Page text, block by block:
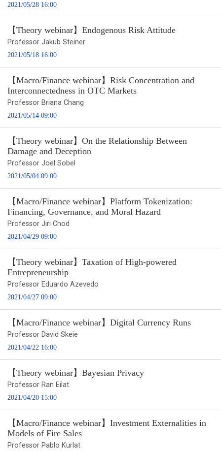
2021/05/28 16:00
【Theory webinar】Endogenous Risk Attitude
Professor Jakub Steiner
2021/05/18 16:00
【Macro/Finance webinar】Risk Concentration and
Interconnectedness in OTC Markets
Professor Briana Chang
2021/05/14 09:00
【Theory webinar】On the Relationship Between
Damage and Deception
Professor Joel Sobel
2021/05/04 09:00
【Macro/Finance webinar】Platform Tokenization:
Financing, Governance, and Moral Hazard
Professor Jiri Chod
2021/04/29 09:00
【Theory webinar】Taxation of High-powered
Entrepreneurship
Professor Eduardo Azevedo
2021/04/27 09:00
【Macro/Finance webinar】Digital Currency Runs
Professor David Skeie
2021/04/22 16:00
【Theory webinar】Bayesian Privacy
Professor Ran Eilat
2021/04/20 15:00
【Macro/Finance webinar】Investment Externalities in
Models of Fire Sales
Professor Pablo Kurlat